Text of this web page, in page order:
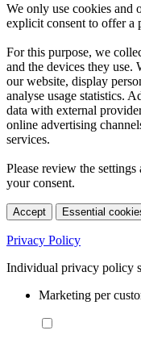
We only use cookies and
explicit consent to offer a
For this purpose, we
and the devices they use.
our website, display
analyse usage statistics.
data with external
online advertising
services.
Please review the settings
your consent.
Accept Essential
Privacy Policy
Individual privacy policy
Marketing per